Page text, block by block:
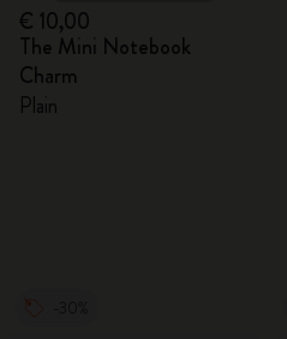
€ 10,00
The Mini Notebook
Charm
Plain